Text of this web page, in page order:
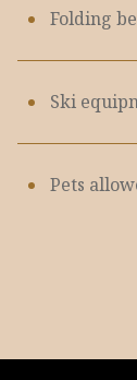
Folding
Ski
Pets